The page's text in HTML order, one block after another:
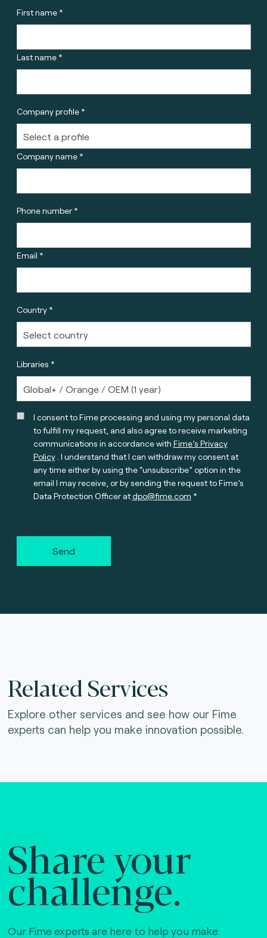
First name *
Last name *
Company profile *
Company name *
Phone number *
Email *
Country *
Libraries *
I consent to Fime processing and using my personal data
to fulfill my request, and also agree to receive marketing
communications in accordance with Fime’s Privacy
Policy. I understand that I can withdraw my consent at
any time either by using the “unsubscribe” option in the
email I may receive, or by sending the request to Fime’s
Data Protection Officer atdpo@fime.com
Send
Related Services
Explore other services and see how our Fime
experts can help you make innovation possible.
Share your
challenge.
Our Fime experts are here to help you make